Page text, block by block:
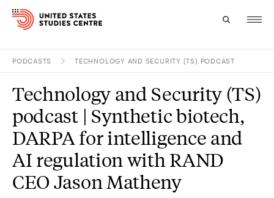
Research
Study
Events
About
PODCASTS TECHNOLOGY AND SECURITY (TS) PODCAST
Technology and Security (TS)
podcast | Synthetic biotech,
DARPA for intelligence and
AI regulation with RAND
CEO Jason Matheny